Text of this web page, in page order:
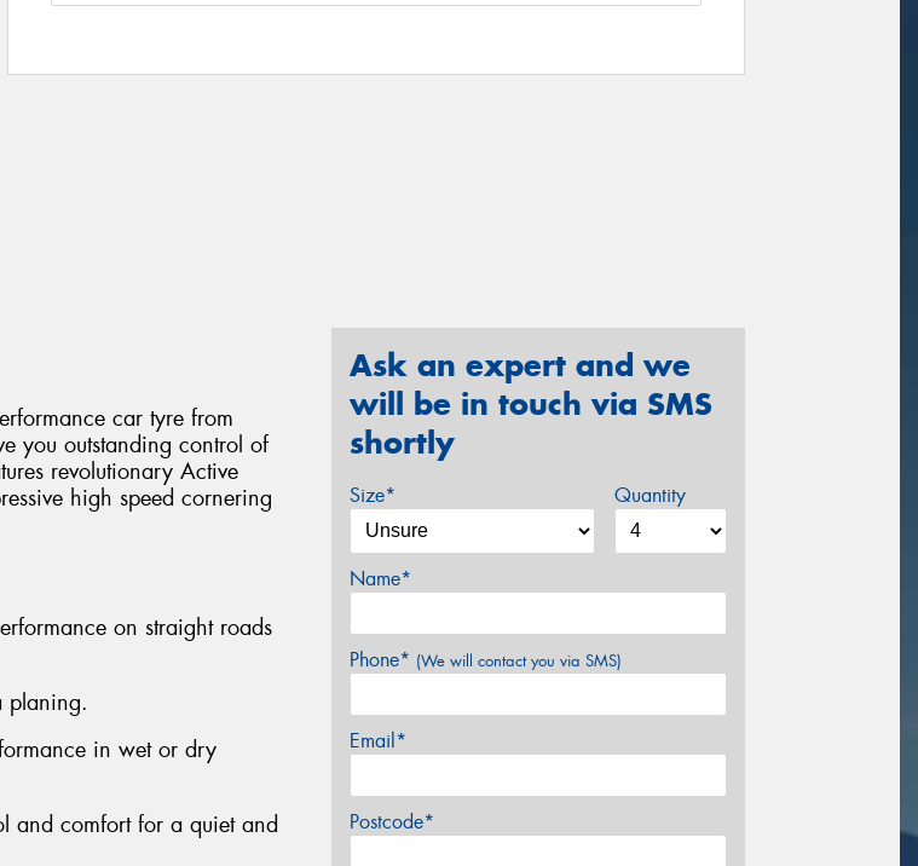
car tyre from
you outstanding control of
revolutionary Active
high speed cornering
on straight roads
planing.
in wet or dry
and comfort for a quiet and
Ask an expert and we
will be in touch via SMS
shortly
Size* Quantity
Name*
Phone* (We will contact you via SMS)
Email*
Postcode*